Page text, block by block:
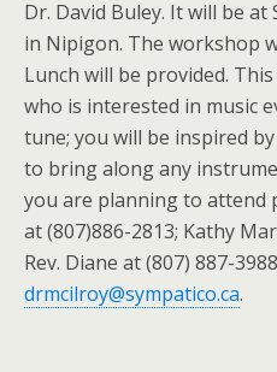
Dr. David Buley. It will be at
in Nipigon. The workshop
Lunch will be provided.
who is interested in music
tune; you will be inspired
to bring along any
you are planning to attend
at (807)886-2813; Kathy
Rev. Diane at (807) 887-
drmcilroy@sympatico.ca.